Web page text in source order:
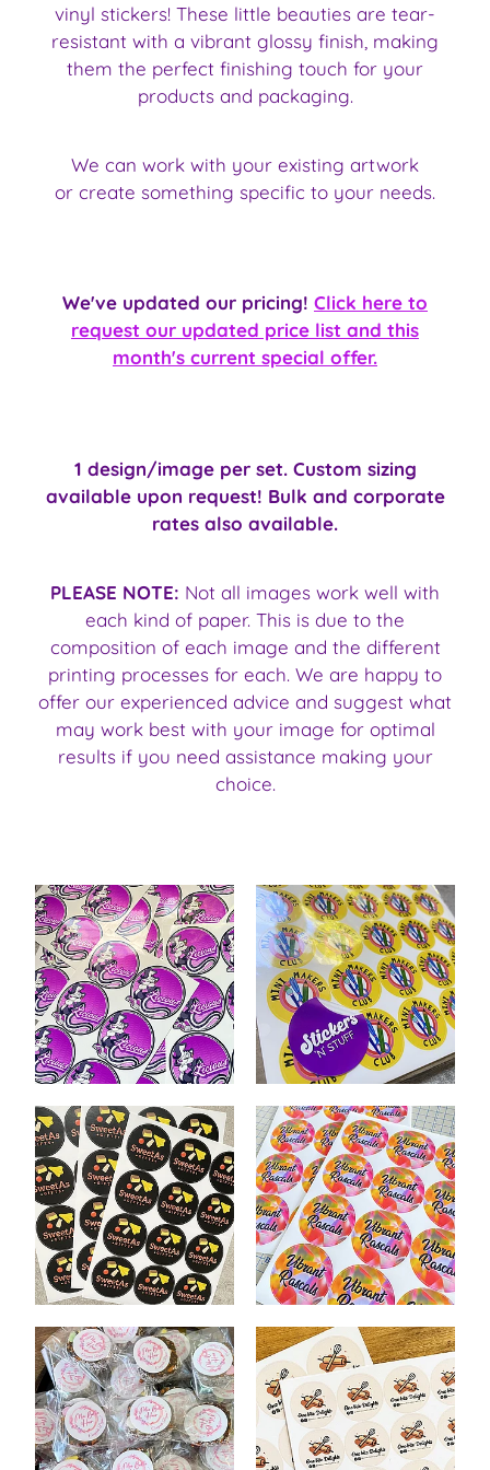
vinyl stickers! These little beauties are tear-
resistant with a vibrant glossy finish, making
them the perfect finishing touch for your
products and packaging.
We can work with your existing artwork
or create something specific to your needs.
We've updated our pricing! Click here to
request our updated price list and this
month's current special offer.
1 design/image per set. Custom sizing
available upon request! Bulk and corporate
rates also available.
PLEASE NOTE: Not all images work well with
each kind of paper. This is due to the
composition of each image and the different
printing processes for each. We are happy to
offer our experienced advice and suggest what
may work best with your image for optimal
results if you need assistance making your
choice.